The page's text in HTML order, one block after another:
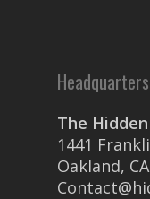
Headquarters
The
1441
Oakland,